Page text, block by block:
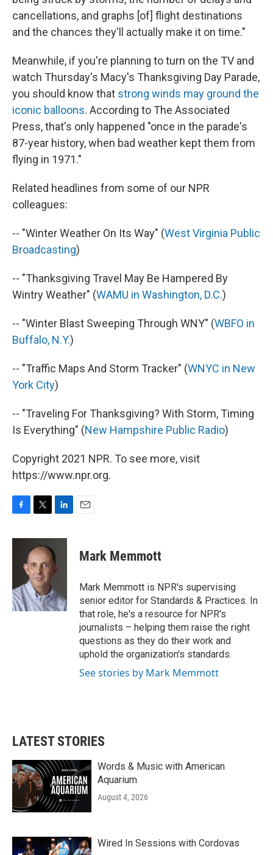
cancellations, and graphs [of] flight destinations
and the chances they'll actually make it on time."
Meanwhile, if you're planning to turn on the TV and
watch Thursday's Macy's Thanksgiving Day Parade,
you should know that strong winds may ground the
iconic balloons. According to The Associated
Press, that's only happened "once in the parade's
87-year history, when bad weather kept them from
flying in 1971."
Related headlines from some of our NPR
colleagues:
-- "Winter Weather On Its Way" (West Virginia Public
Broadcasting)
-- "Thanksgiving Travel May Be Hampered By
Wintry Weather" (WAMU in Washington, D.C.)
-- "Winter Blast Sweeping Through WNY" (WBFO in
Buffalo, N.Y.)
-- "Traffic Maps And Storm Tracker" (WNYC in New
York City)
-- "Traveling For Thanksgiving? With Storm, Timing
Is Everything" (New Hampshire Public Radio)
Copyright 2021 NPR. To see more, visit
https://www.npr.org.
c
o
k
i
t
t
e
r
n
k
e
d
n
Mark Memmott
Mark Memmott is NPR's supervising
senior editor for Standards & Practices. In
that role, he's a resource for NPR's
journalists – helping them raise the right
questions as they do their work and
uphold the organization's standards.
See stories by Mark Memmott
LATEST STORIES
Words & Music with American
Aquarium
August 4, 2026
Wired In Sessions with Cordovas